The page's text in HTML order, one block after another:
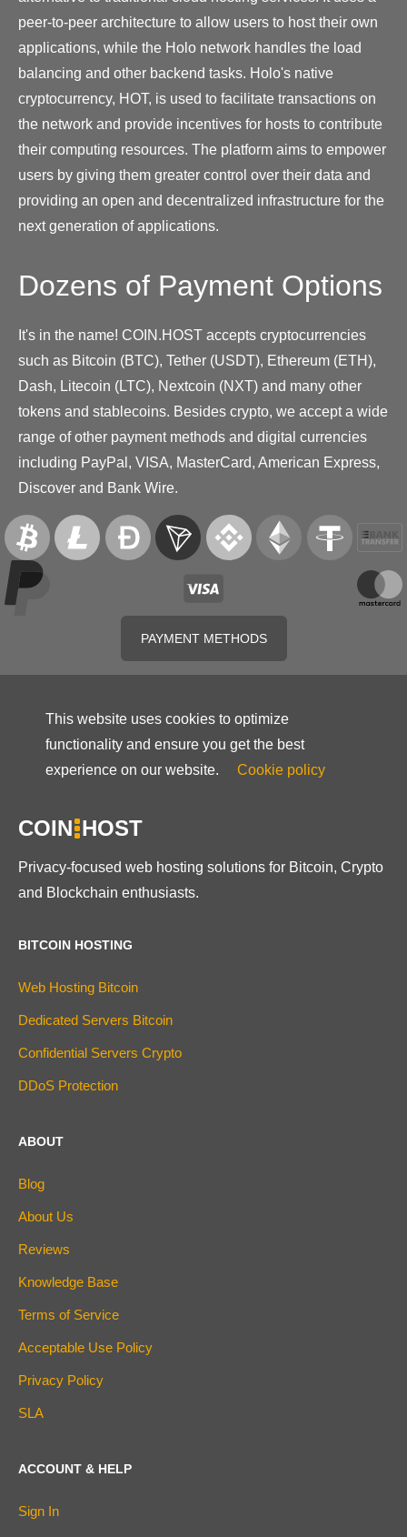
peer-to-peer architecture to allow users to host their own
applications, while the Holo network handles the load
balancing and other backend tasks. Holo's native
cryptocurrency, HOT, is used to facilitate transactions on
the network and provide incentives for hosts to contribute
their computing resources. The platform aims to empower
users by giving them greater control over their data and
providing an open and decentralized infrastructure for the
next generation of applications.
Dozens of Payment Options
It's in the name! COIN.HOST accepts cryptocurrencies
such as Bitcoin (BTC), Tether (USDT), Ethereum (ETH),
Dash, Litecoin (LTC), Nextcoin (NXT) and many other
tokens and stablecoins. Besides crypto, we accept a wide
range of other payment methods and digital currencies
including PayPal, VISA, MasterCard, American Express,
Discover and Bank Wire.
PAYMENT METHODS
This website uses cookies to optimize
functionality and ensure you get the best
experience on our website.
Cookie policy
COIN HOST
Privacy-focused web hosting solutions for Bitcoin, Crypto
and Blockchain enthusiasts.
BITCOIN HOSTING
Web Hosting Bitcoin
Dedicated Servers Bitcoin
Confidential Servers Crypto
DDoS Protection
ABOUT
Blog
About Us
Reviews
Knowledge Base
Terms of Service
Acceptable Use Policy
Privacy Policy
SLA
ACCOUNT & HELP
Sign In